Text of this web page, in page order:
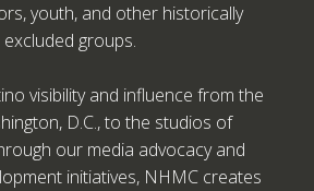
youth, and other historically
excluded groups.
visibility and influence from the
D.C., to the studios of
our media advocacy and
initiatives, NHMC creates